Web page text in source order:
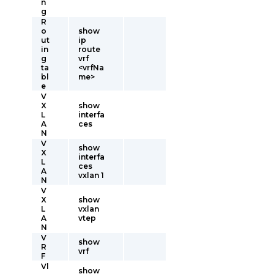
n
g
R
o
ut
in
g
ta
bl
e
show
ip
route
vrf
<vrfNa
me>
V
X
L
A
N
show
interfa
ces
V
X
L
A
N
show
interfa
ces
vxlan 1
V
X
L
A
N
show
vxlan
vtep
V
R
F
show
vrf
Vl
show